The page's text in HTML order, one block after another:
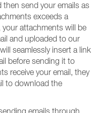
then send your emails as
exceeds a
your attachments will be
and uploaded to our
seamlessly insert a link
before sending it to
receive your email, they
to download the
emails through